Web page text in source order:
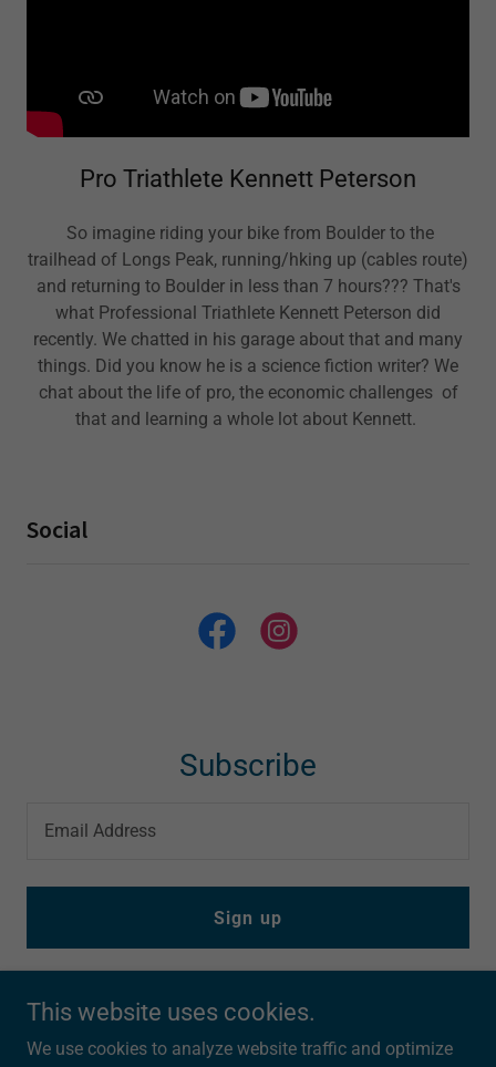
Pro Triathlete Kennett Peterson
So imagine riding your bike from Boulder to the
trailhead of Longs Peak, running/hking up (cables route)
and returning to Boulder in less than 7 hours??? That's
what Professional Triathlete Kennett Peterson did
recently. We chatted in his garage about that and many
things. Did you know he is a science fiction writer? We
chat about the life of pro, the economic challenges of
that and learning a whole lot about Kennett.
Social
Subscribe
Email Address
Sign up
303Triathlon.com
This website uses cookies.
We use cookies to analyze website traffic and optimize